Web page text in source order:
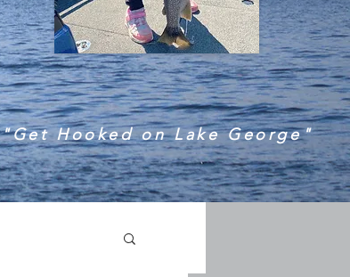
"Get Hooked on Lake George"